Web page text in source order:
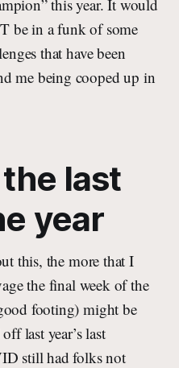
this year. It would
be in a funk of some
that have been
me being cooped up in
last
year
this, the more that I
the final week of the
footing) might be
last year’s last
still had folks not